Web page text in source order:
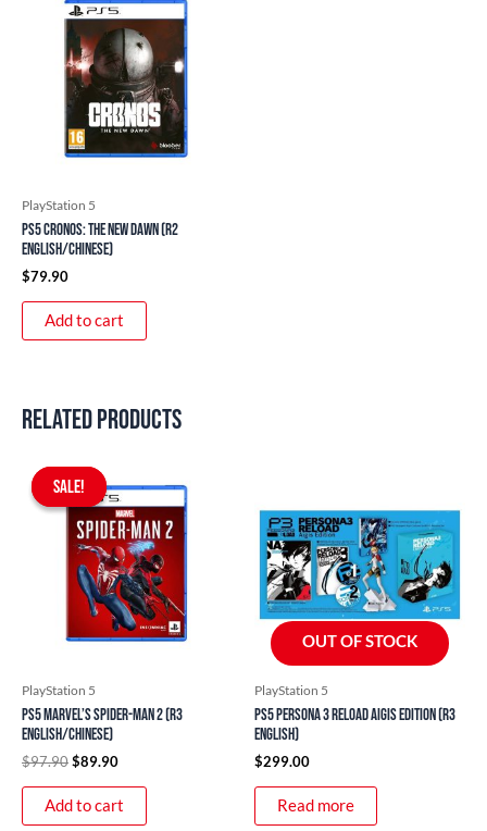
PlayStation 5
PS5 Cronos: The New Dawn (R2
English/Chinese)
$79.90
Add to cart
Related products
SALE!
SALE!
PlayStation 5
PS5 Marvel’s Spider-Man 2 (R3
English/Chinese)
$97.90
Original
price
was:
$97.90.
$89.90
price
is:
$89.90.
Add to cart
OUT OF STOCK
PlayStation 5
PS5 Persona 3 Reload Aigis Edition (R3
English)
$299.00
Read more